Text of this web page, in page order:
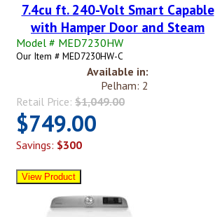
7.4cu ft. 240-Volt Smart Capable
with Hamper Door and Steam
Model # MED7230HW
Our Item # MED7230HW-C
Available in:
Pelham: 2
Retail Price: $1,049.00
$749.00
Savings: $300